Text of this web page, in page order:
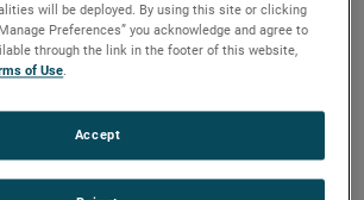
will be deployed. By using this site or clicking
Preferences” you acknowledge and agree to
through the link in the footer of this website,
of Use.
Accept